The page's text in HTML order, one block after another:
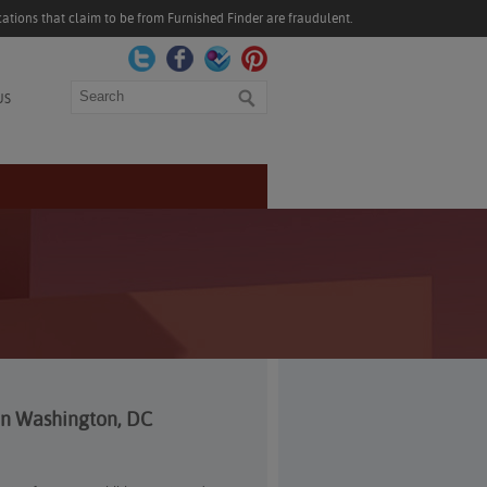
that claim to be from Furnished Finder are fraudulent.
Search
Washington, DC